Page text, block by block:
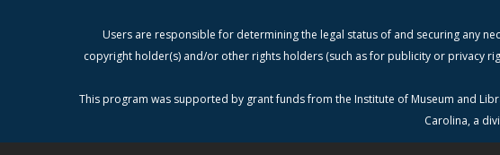
Users are responsible for determining the legal status of and securing any
copyright holder(s) and/or other rights holders (such as for publicity or privacy
This program was supported by grant funds from the Institute of Museum and
Carolina, a